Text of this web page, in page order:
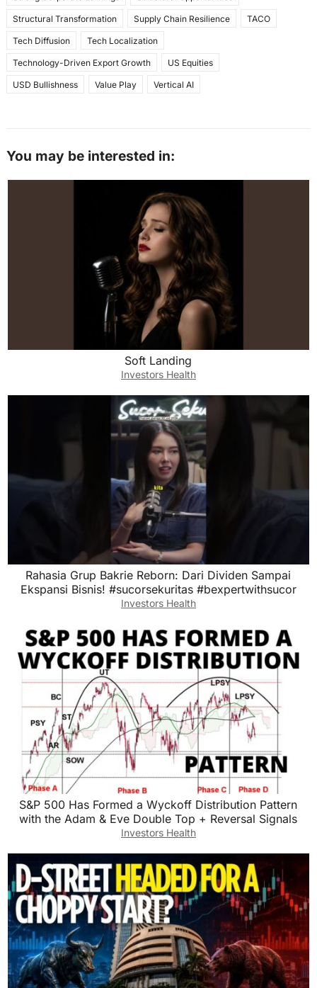
Structural Transformation Supply Chain Resilience TACO
Tech Diffusion Tech Localization
Technology-Driven Export Growth US Equities
USD Bullishness Value Play Vertical AI
You may be interested in:
Soft Landing
Investors Health
Rahasia Grup Bakrie Reborn: Dari Dividen Sampai
Ekspansi Bisnis! #sucorsekuritas #bexpertwithsucor
Investors Health
S&P 500 Has Formed a Wyckoff Distribution Pattern
with the Adam & Eve Double Top + Reversal Signals
Investors Health